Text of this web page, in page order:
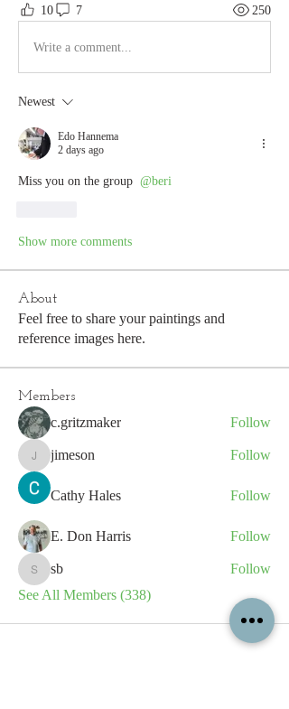
10 7 250
Write a comment...
Newest
Edo Hannema
2 days ago
Miss you on the group @beri
Show more comments
About
Feel free to share your paintings and
reference images here.
Members
c.gritzmaker Follow
jimeson
jimeson Follow
Cathy Hales Follow
E. Don Harris Follow
sb
sb
Follow
See All Members (338)